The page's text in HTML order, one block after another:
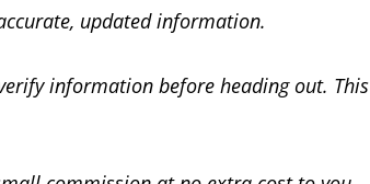
updated information.
information before heading out. This